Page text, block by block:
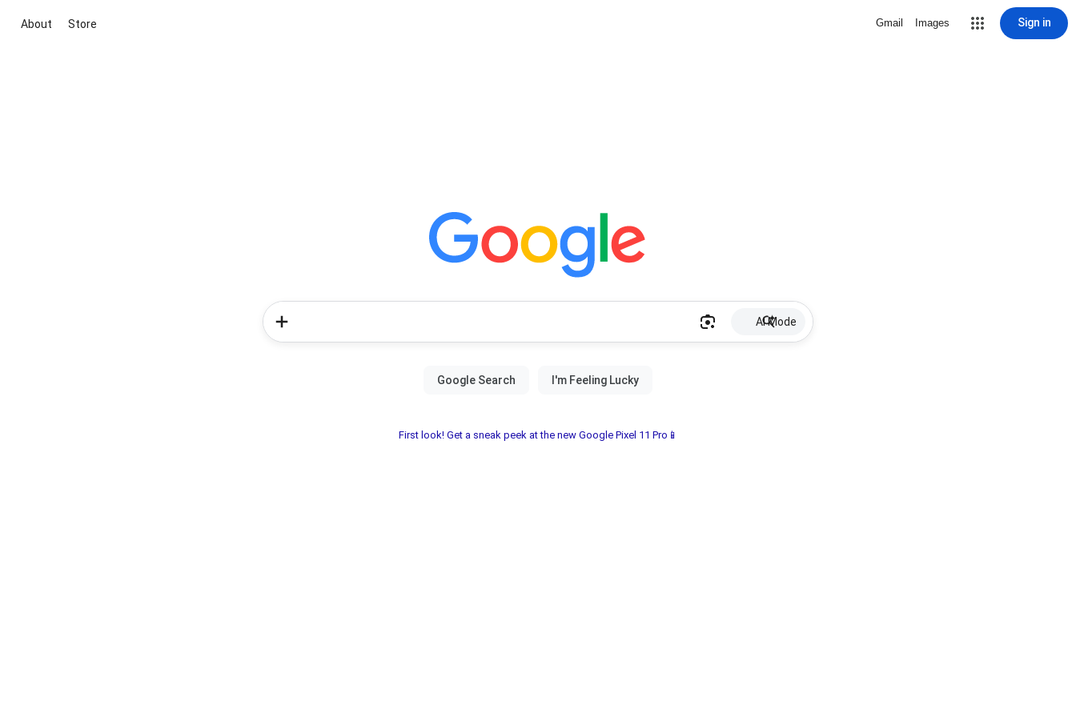
About Store Gmail Images Sign in
AI Mode
First look! Get a sneak peek at the new Google Pixel 11 Pro📱